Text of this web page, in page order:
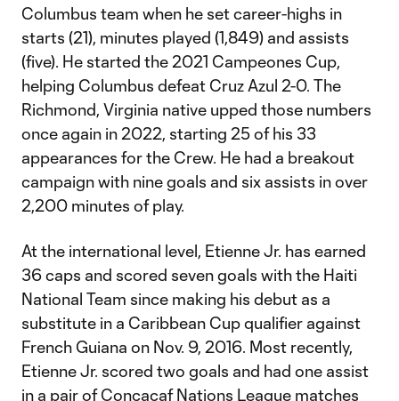
Columbus team when he set career-highs in
starts (21), minutes played (1,849) and assists
(five). He started the 2021 Campeones Cup,
helping Columbus defeat Cruz Azul 2-0. The
Richmond, Virginia native upped those numbers
once again in 2022, starting 25 of his 33
appearances for the Crew. He had a breakout
campaign with nine goals and six assists in over
2,200 minutes of play.
At the international level, Etienne Jr. has earned
36 caps and scored seven goals with the Haiti
National Team since making his debut as a
substitute in a Caribbean Cup qualifier against
French Guiana on Nov. 9, 2016. Most recently,
Etienne Jr. scored two goals and had one assist
in a pair of Concacaf Nations League matches